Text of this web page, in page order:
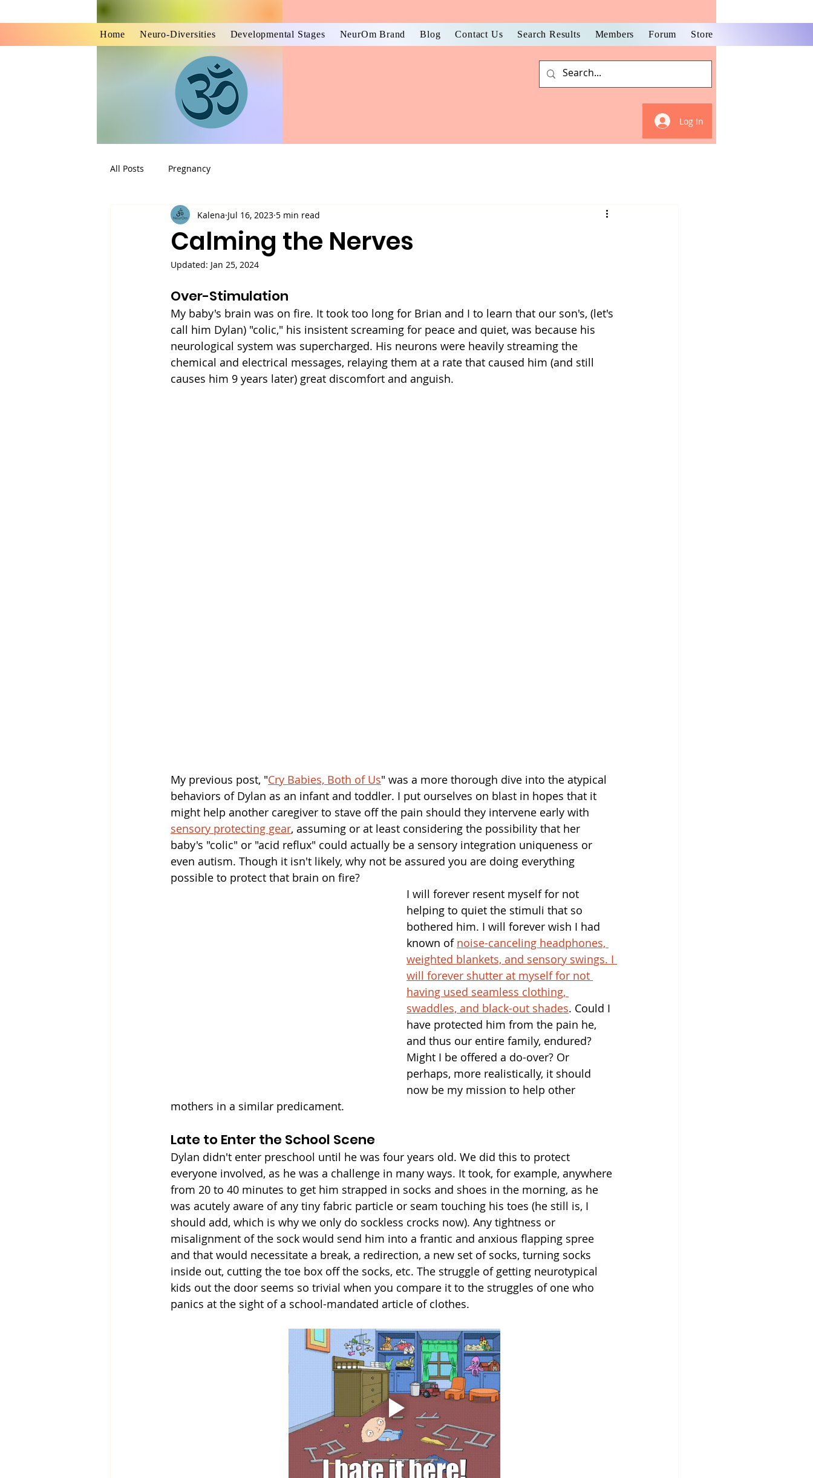
Log In
Home Neuro-Diversities Developmental Stages NeurOm Brand Blog Contact Us Search Results Members Forum Store
All Posts Pregnancy
Calming the Nerves
Kalena Jul 16, 2023 5 min read
Updated: Jan 25, 2024
Over-Stimulation
My baby's brain was on fire. It took too long for Brian and I to learn that our son's, (let's
call him Dylan) "colic," his insistent screaming for peace and quiet, was because his
neurological system was supercharged. His neurons were heavily streaming the
chemical and electrical messages, relaying them at a rate that caused him (and still
causes him 9 years later) great discomfort and anguish.
My previous post, "Cry Babies, Both of Us" was a more thorough dive into the atypical
behaviors of Dylan as an infant and toddler. I put ourselves on blast in hopes that it
might help another caregiver to stave off the pain should they intervene early with
sensory protecting gear, assuming or at least considering the possibility that her
baby's "colic" or "acid reflux" could actually be a sensory integration uniqueness or
even autism. Though it isn't likely, why not be assured you are doing everything
possible to protect that brain on fire?
I will forever resent myself for not
helping to quiet the stimuli that so
bothered him. I will forever wish I had
known of noise-canceling headphones,
weighted blankets, and sensory swings. I
will forever shutter at myself for not
having used seamless clothing,
swaddles, and black-out shades. Could I
have protected him from the pain he,
and thus our entire family, endured?
Might I be offered a do-over? Or
perhaps, more realistically, it should
now be my mission to help other
mothers in a similar predicament.
Late to Enter the School Scene
Dylan didn't enter preschool until he was four years old. We did this to protect
everyone involved, as he was a challenge in many ways. It took, for example, anywhere
from 20 to 40 minutes to get him strapped in socks and shoes in the morning, as he
was acutely aware of any tiny fabric particle or seam touching his toes (he still is, I
should add, which is why we only do sockless crocks now). Any tightness or
misalignment of the sock would send him into a frantic and anxious flapping spree
and that would necessitate a break, a redirection, a new set of socks, turning socks
inside out, cutting the toe box off the socks, etc. The struggle of getting neurotypical
kids out the door seems so trivial when you compare it to the struggles of one who
panics at the sight of a school-mandated article of clothes.